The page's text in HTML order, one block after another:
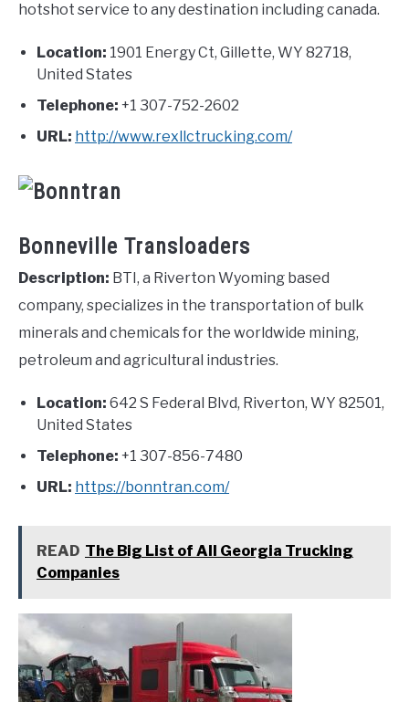
hotshot service to any destination including canada.
Location: 1901 Energy Ct, Gillette, WY 82718,
United States
Telephone: +1 307-752-2602
URL: http://www.rexllctrucking.com/
Bonneville Transloaders
Description: BTI, a Riverton Wyoming based
company, specializes in the transportation of bulk
minerals and chemicals for the worldwide mining,
petroleum and agricultural industries.
Location: 642 S Federal Blvd, Riverton, WY 82501,
United States
Telephone: +1 307-856-7480
URL: https://bonntran.com/
READ The Big List of All Georgia Trucking
Companies